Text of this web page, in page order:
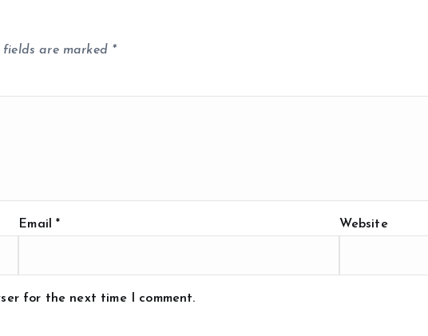
fields are marked *
Email* Website
for the next time I comment.